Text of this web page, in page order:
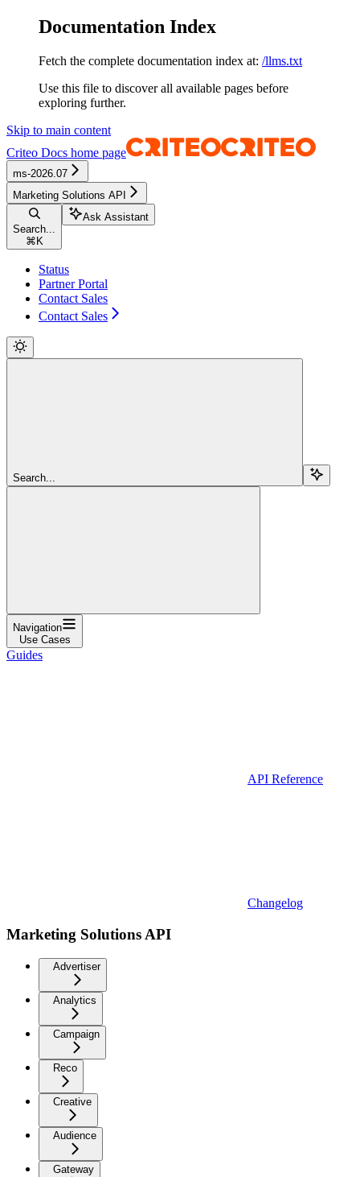
Documentation Index
Fetch the complete documentation index at: /llms.txt
Use this file to discover all available pages before
exploring further.
Skip to main content
Criteo Docs home page
ms-2026.07
Marketing Solutions API
Search...
⌘ K
Ask Assistant
Status
Partner Portal
Contact Sales
Contact Sales
Search...
Navigation
Use Cases
Guides
API Reference
Changelog
Marketing Solutions API
Advertiser
Analytics
Campaign
Reco
Creative
Audience
Gateway